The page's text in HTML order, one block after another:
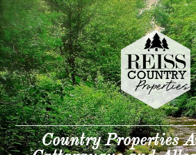
Country Properties